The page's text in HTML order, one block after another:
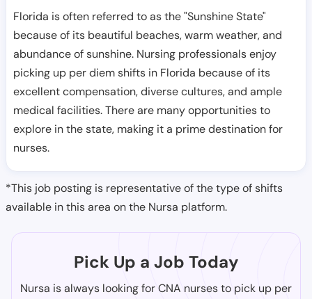
Florida is often referred to as the "Sunshine State"
because of its beautiful beaches, warm weather, and
abundance of sunshine. Nursing professionals enjoy
picking up per diem shifts in Florida because of its
excellent compensation, diverse cultures, and ample
medical facilities. There are many opportunities to
explore in the state, making it a prime destination for
nurses.
*This job posting is representative of the type of shifts
available in this area on the Nursa platform.
Pick Up a Job Today
Nursa is always looking for CNA nurses to pick up per